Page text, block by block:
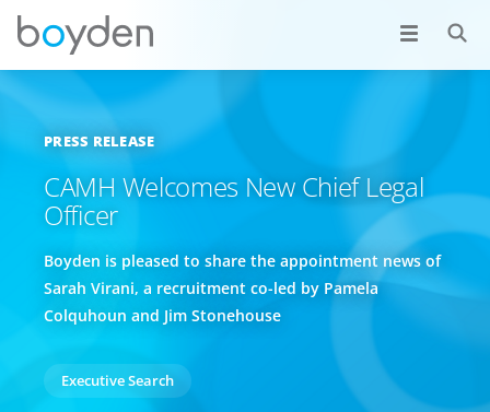
PRESS RELEASE
CAMH Welcomes New Chief Legal
Officer
Boyden is pleased to share the appointment news of
Sarah Virani, a recruitment co-led by Pamela
Colquhoun and Jim Stonehouse
Executive Search